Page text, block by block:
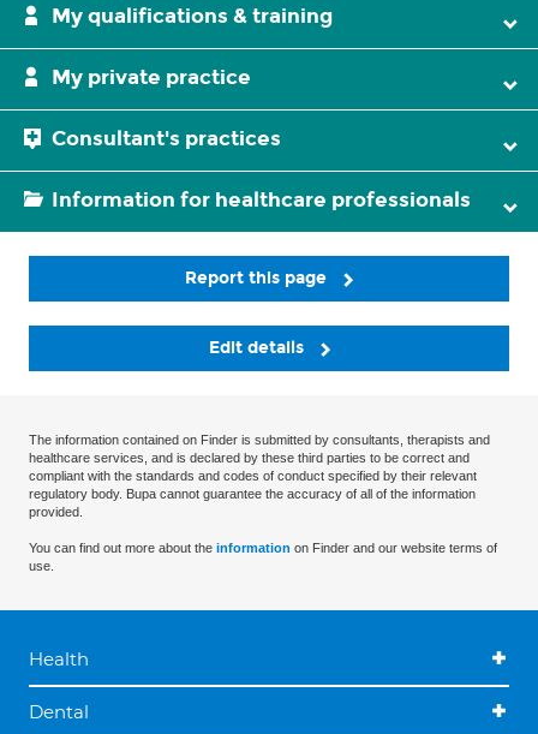
My qualifications & training
My private practice
Consultant's practices
Information for healthcare professionals
Report this page
Edit details
The information contained on Finder is submitted by consultants, therapists and
healthcare services, and is declared by these third parties to be correct and
compliant with the standards and codes of conduct specified by their relevant
regulatory body. Bupa cannot guarantee the accuracy of all of the information
provided.
You can find out more about the information on Finder and our website terms of
use.
Health
Dental